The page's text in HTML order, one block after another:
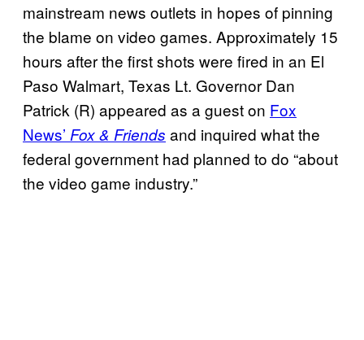
mainstream news outlets in hopes of pinning
the blame on video games. Approximately 15
hours after the first shots were fired in an El
Paso Walmart, Texas Lt. Governor Dan
Patrick (R) appeared as a guest on Fox
News’ Fox & Friends and inquired what the
federal government had planned to do “about
the video game industry.”